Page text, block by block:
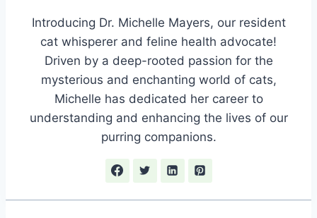
Introducing Dr. Michelle Mayers, our resident
cat whisperer and feline health advocate!
Driven by a deep-rooted passion for the
mysterious and enchanting world of cats,
Michelle has dedicated her career to
understanding and enhancing the lives of our
purring companions.